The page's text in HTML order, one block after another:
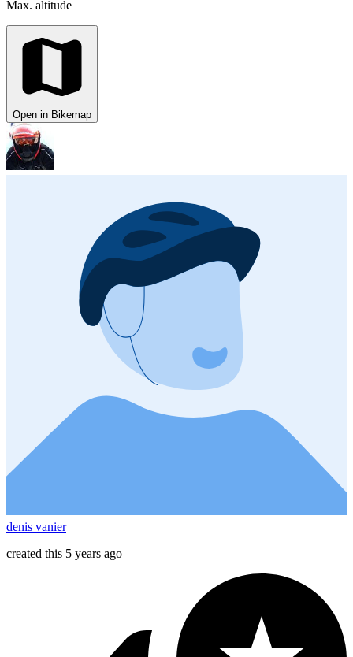
Max. altitude
Open in Bikemap
denis vanier
created this 5 years ago